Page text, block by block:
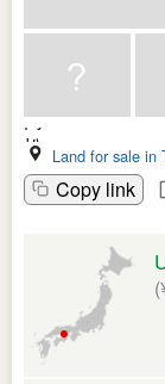
Land for sale in
Copy link